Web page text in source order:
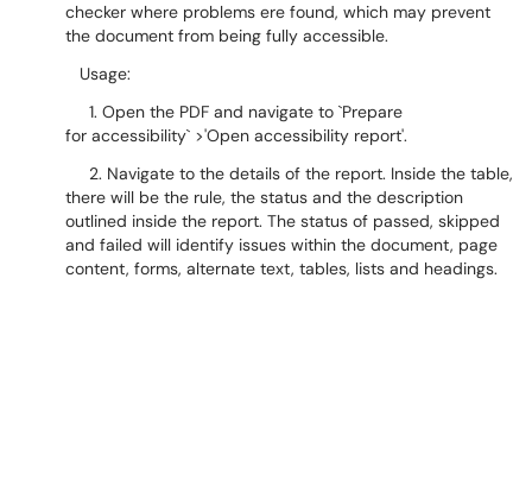
checker where problems ere found, which may prevent
the document from being fully accessible.
Usage:
1. Open the PDF and navigate to `Prepare
for accessibility` >'Open accessibility report'.
2. Navigate to the details of the report. Inside the table,
there will be the rule, the status and the description
outlined inside the report. The status of passed, skipped
and failed will identify issues within the document, page
content, forms, alternate text, tables, lists and headings.